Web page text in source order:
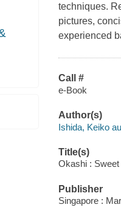
techniques.
pictures,
experienced
Call #
e-Book
Author(s)
Ishida, Keiko
Title(s)
Okashi :
Publisher
Singapore :